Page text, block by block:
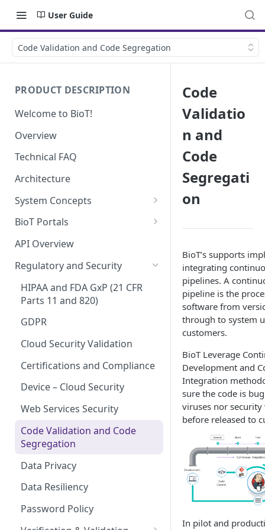
User Guide
Code Validation and Code Segregation
PRODUCT DESCRIPTION
Welcome to BioT!
Overview
Technical FAQ
Architecture
System Concepts
No-Code (Templates)
Low-Code: UI Code Snippets
Plugins
BioT Portals
BioT Console
Organization Template
Organization User Template
Caregiver Template
Patient Template
Generic Entity Template
Portal Builder
Manufacturer Portal
Organization Portal
API Overview
Regulatory and Security
HIPAA and FDA GxP (21 CFR
Parts 11 and 820)
GDPR
Cloud Security Validation
Certifications and Compliance
Device – Cloud Security
Web Services Security
Code Validation and Code
Segregation
Data Privacy
Data Resiliency
Password Policy
Code
Validatio
n and
Code
Segregati
on
BioT’s supports
integrating
pipelines. A
pipeline is the
software from
through to system
customers.
BioT Leverage
Development and
Integration
sure the code is
viruses nor
before released to
In pilot and